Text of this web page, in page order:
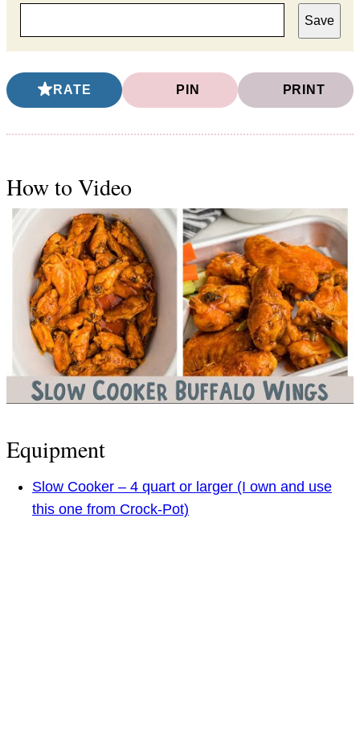
Save
RATE PIN PRINT
How to Video
Equipment
Slow Cooker – 4 quart or larger (I own and use
this one from Crock-Pot)